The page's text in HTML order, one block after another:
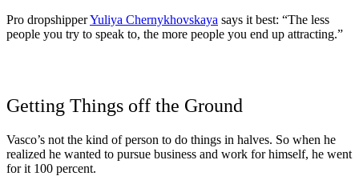
Pro dropshipperYuliya Chernykhovskaya says it best: “The less
people you try to speak to, the more people you end up attracting.”
Getting Things off the Ground
Vasco’s not the kind of person to do things in halves. So when he
realized he wanted to pursue business and work for himself, he went
for it 100 percent.